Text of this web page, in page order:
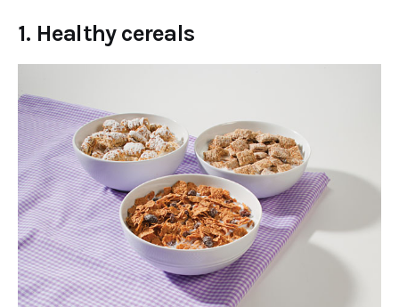
1. Healthy cereals